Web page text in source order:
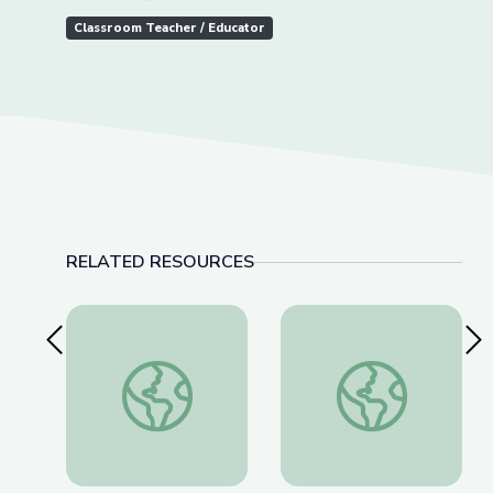
Classroom Teacher / Educator
RELATED RESOURCES
Previous SlideFighting for a More Perfect Union: Protests and
The History of